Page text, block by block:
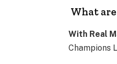
What
With Real
Champions